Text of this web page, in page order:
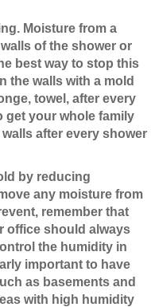
Moisture from a
of the shower or
best way to stop this
the walls with a mold
towel, after every
get your whole family
after every shower
by reducing
any moisture from
remember that
office should always
the humidity in
important to have
as basements and
with high humidity